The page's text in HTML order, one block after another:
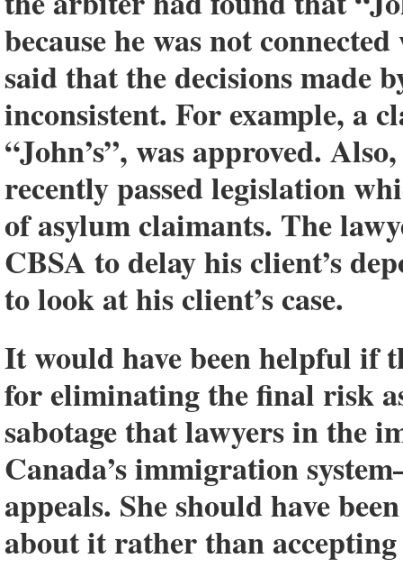
because he was not
said that the decisions made
inconsistent. For example, a
“John’s”, was approved.
recently passed legislation
of asylum claimants. The
CBSA to delay his client’s
to look at his client’s case.
It would have been helpful if
for eliminating the final risk
sabotage that lawyers in the
Canada’s immigration
appeals. She should have
about it rather than